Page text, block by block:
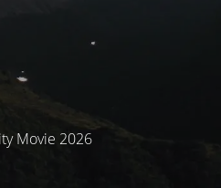
Movie 2026